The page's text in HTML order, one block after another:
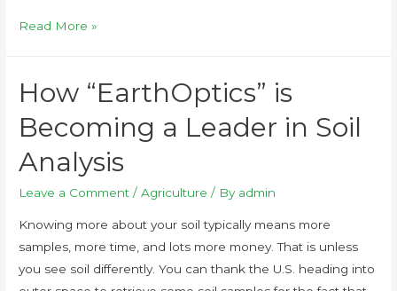
Read More »
How “EarthOptics” is
Becoming a Leader in Soil
Analysis
Leave a Comment /Agriculture / By admin
Knowing more about your soil typically means more
samples, more time, and lots more money. That is unless
you see soil differently. You can thank the U.S. heading into